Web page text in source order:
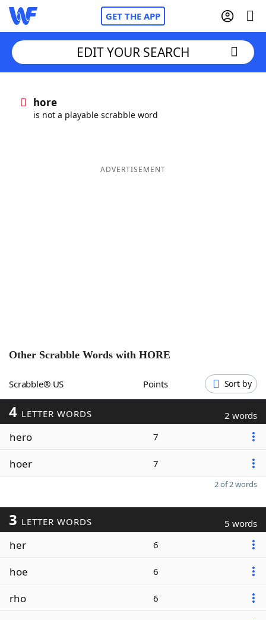
GET THE APP
Words With FriendsCheat
Our Brands
EDIT YOUR SEARCH
hore
is not a playable scrabble word
ADVERTISEMENT
Other Scrabble Words with HORE
Scrabble® US Points Sort by
4 LETTER WORDS 2 words
hero 7
hoer 7
2 of 2 words
3 LETTER WORDS 5 words
her 6
hoe 6
rho 6